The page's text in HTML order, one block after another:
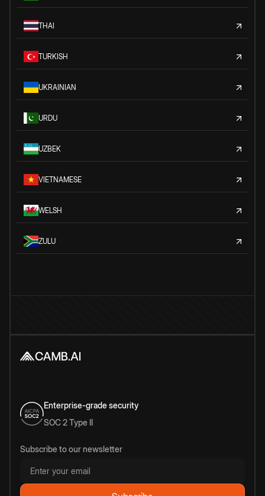
THAI
TURKISH
UKRAINIAN
URDU
UZBEK
VIETNAMESE
WELSH
ZULU
Enterprise-grade security
SOC 2 Type II
Subscribe to our newsletter